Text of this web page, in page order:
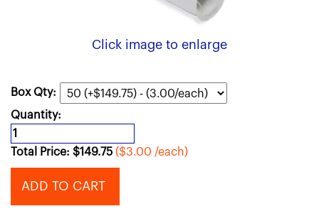
Click image to enlarge
Box Qty:
Quantity:
Total Price: $149.75 ($3.00 /each)
ADD TO CART